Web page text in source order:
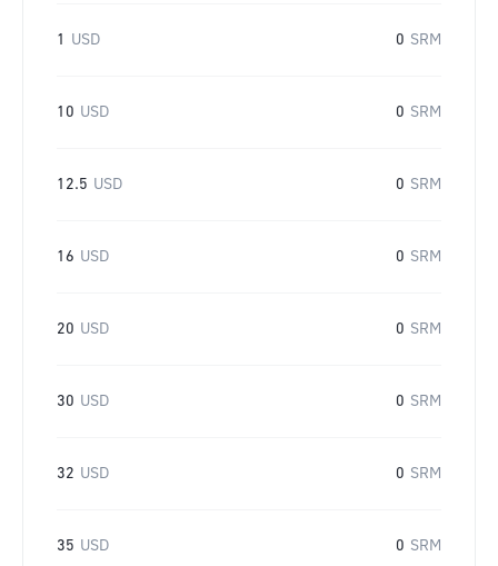
1 USD 0 SRM
10 USD 0 SRM
12.5 USD 0 SRM
16 USD 0 SRM
20 USD 0 SRM
30 USD 0 SRM
32 USD 0 SRM
35 USD 0 SRM